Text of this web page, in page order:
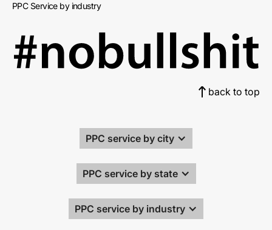
PPC Service by industry
back to top
PPC service by city
PPC service by state
PPC service by industry